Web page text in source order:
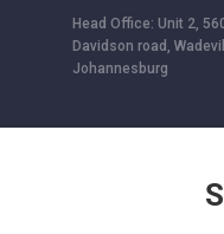
Head Office: Unit 2,
Davidson road,
Johannesburg